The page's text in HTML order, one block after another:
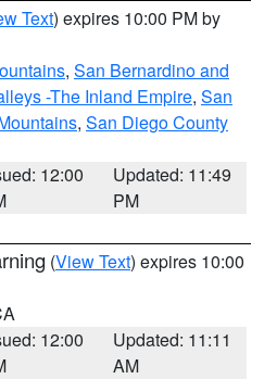
Text) expires 10:00 PM by
, San Bernardino and
-The Inland Empire, San
, San Diego County
12:00
Updated: 11:49
PM
(View Text) expires 10:00
12:00
Updated: 11:11
AM